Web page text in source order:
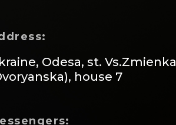
Odesa, st. Vs.Zmienka
house 7